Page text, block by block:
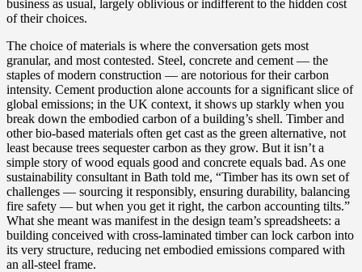
business as usual, largely oblivious or indifferent to the hidden cost
of their choices.
The choice of materials is where the conversation gets most
granular, and most contested. Steel, concrete and cement — the
staples of modern construction — are notorious for their carbon
intensity. Cement production alone accounts for a significant slice of
global emissions; in the UK context, it shows up starkly when you
break down the embodied carbon of a building’s shell. Timber and
other bio-based materials often get cast as the green alternative, not
least because trees sequester carbon as they grow. But it isn’t a
simple story of wood equals good and concrete equals bad. As one
sustainability consultant in Bath told me, “Timber has its own set of
challenges — sourcing it responsibly, ensuring durability, balancing
fire safety — but when you get it right, the carbon accounting tilts.”
What she meant was manifest in the design team’s spreadsheets: a
building conceived with cross-laminated timber can lock carbon into
its very structure, reducing net embodied emissions compared with
an all-steel frame.